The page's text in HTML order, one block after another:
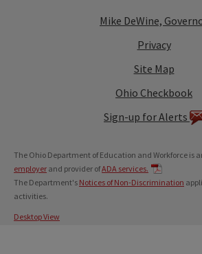
Mike DeWine,
Privacy
Site Map
Ohio Checkbook
Sign-up for Alerts
The Ohio Department of Education and Workforce is
employer and provider ofADA services.
The Department's Notices of Non-Discrimination
activities.
Desktop View